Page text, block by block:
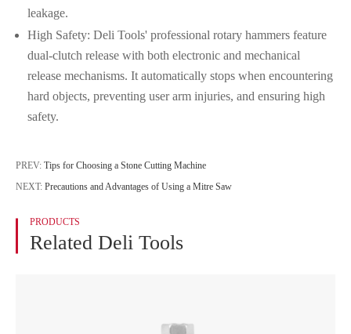
leakage.
High Safety: Deli Tools' professional rotary hammers feature
dual-clutch release with both electronic and mechanical
release mechanisms. It automatically stops when encountering
hard objects, preventing user arm injuries, and ensuring high
safety.
PREV: Tips for Choosing a Stone Cutting Machine
NEXT: Precautions and Advantages of Using a Mitre Saw
PRODUCTS
Related Deli Tools